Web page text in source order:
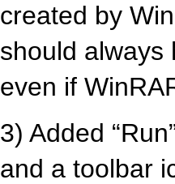
created by
should always
even if
3) Added
and a toolbar